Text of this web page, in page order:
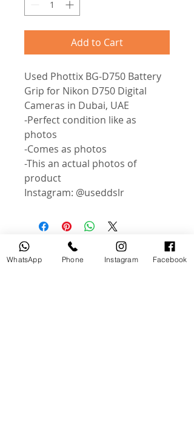
Add to Cart
Used Phottix BG-D750 Battery
Grip for Nikon D750 Digital
Cameras in Dubai, UAE
-Perfect condition like as
photos
-Comes as photos
-This an actual photos of
product
Instagram: @useddslr
Related Products
WhatsApp Phone Instagram Facebook